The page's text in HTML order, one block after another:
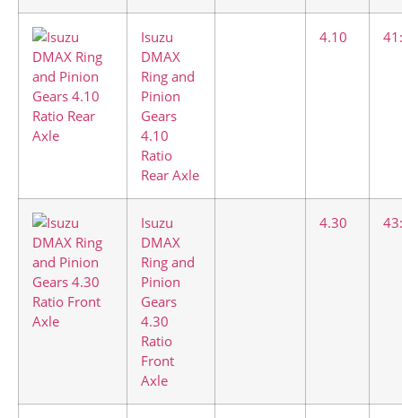
Isuzu
DMAX
Ring and
Pinion
Gears
4.10
Ratio
Rear Axle
4.10
Isuzu
DMAX
Ring and
Pinion
Gears
4.30
Ratio
Front
Axle
4.30